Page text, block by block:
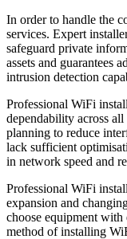
In order to handle the
services. Expert
safeguard private
assets and guarantees
intrusion detection
Professional WiFi
dependability across
planning to reduce
lack sufficient
in network speed and
Professional WiFi
expansion and
choose equipment with
method of installing